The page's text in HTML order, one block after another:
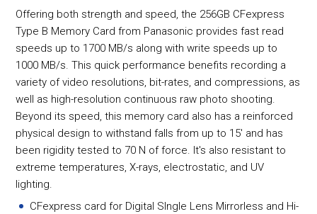
Offering both strength and speed, the 256GB CFexpress
Type B Memory Card from Panasonic provides fast read
speeds up to 1700 MB/s along with write speeds up to
1000 MB/s. This quick performance benefits recording a
variety of video resolutions, bit-rates, and compressions, as
well as high-resolution continuous raw photo shooting.
Beyond its speed, this memory card also has a reinforced
physical design to withstand falls from up to 15' and has
been rigidity tested to 70 N of force. It's also resistant to
extreme temperatures, X-rays, electrostatic, and UV
lighting.
CFexpress card for Digital SIngle Lens Mirrorless and Hi-